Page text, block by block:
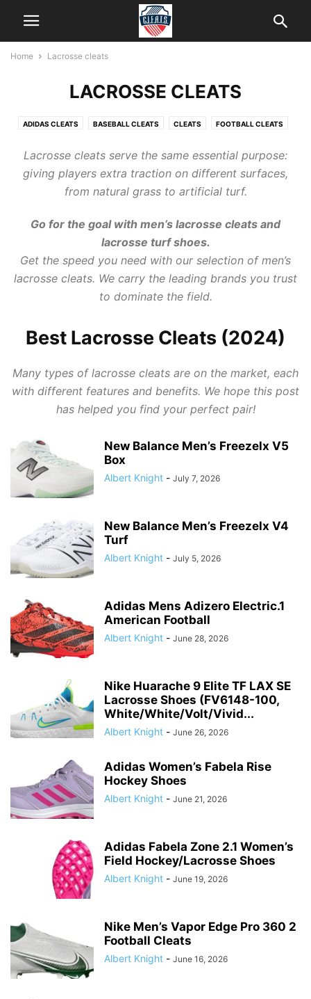
Home Lacrosse cleats
LACROSSE CLEATS
ADIDAS CLEATS BASEBALL CLEATS CLEATS FOOTBALL CLEATS
NEW BALANCE CLEATS SOCCER CLEATS SOFTBALL CLEATS
Lacrosse cleats serve the same essential purpose:
giving players extra traction on different surfaces,
from natural grass to artificial turf.
Go for the goal with men’s lacrosse cleats and
lacrosse turf shoes.
Get the speed you need with our selection of men’s
lacrosse cleats. We carry the leading brands you trust
to dominate the field.
Best Lacrosse Cleats (2024)
Many types of lacrosse cleats are on the market, each
with different features and benefits. We hope this post
has helped you find your perfect pair!
New Balance Men’s Freezelx V5
Box
Albert Knight - July 7, 2026
New Balance Men’s Freezelx V4
Turf
Albert Knight - July 5, 2026
Adidas Mens Adizero Electric.1
American Football
Albert Knight - June 28, 2026
Nike Huarache 9 Elite TF LAX SE
Lacrosse Shoes (FV6148-100,
White/White/Volt/Vivid...
Albert Knight - June 26, 2026
Adidas Women’s Fabela Rise
Hockey Shoes
Albert Knight - June 21, 2026
Adidas Fabela Zone 2.1 Women’s
Field Hockey/Lacrosse Shoes
Albert Knight - June 19, 2026
Nike Men’s Vapor Edge Pro 360 2
Football Cleats
Albert Knight - June 16, 2026